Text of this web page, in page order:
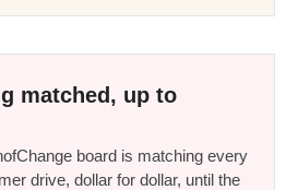
matched, up to
board is matching every
drive, dollar for dollar, until the